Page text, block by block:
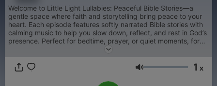
Welcome to Little Light Lullabies: Peaceful Bible Stories—a
gentle space where faith and storytelling bring peace to your
heart. Each episode features softly narrated Bible stories with
calming music to help you slow down, reflect, and rest in God’s
presence. Perfect for bedtime, prayer, or quiet moments, for
children and adults alike. Let each story be a small light in your
alone. 🌙
Volume 1 x